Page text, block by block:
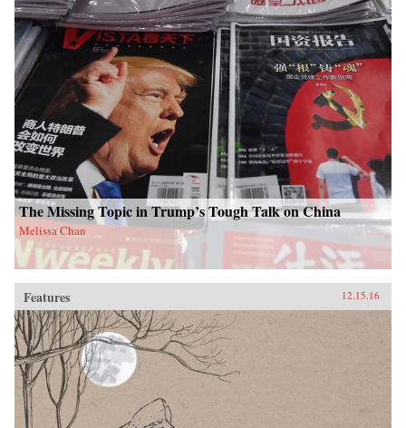
The Missing Topic in Trump’s Tough Talk on China
Melissa Chan
Features 12.15.16